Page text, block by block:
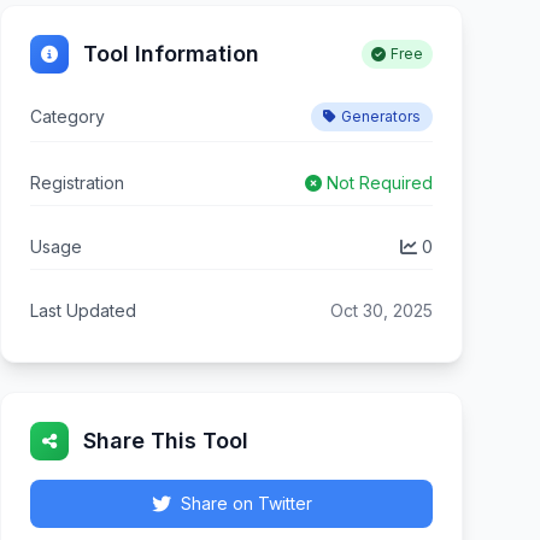
Tool Information Free
Category Generators
Registration Not Required
Usage 0
Last Updated Oct 30, 2025
Share This Tool
Share on Twitter